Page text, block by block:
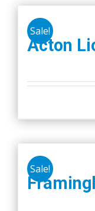
Sale!
Acton
Sale!